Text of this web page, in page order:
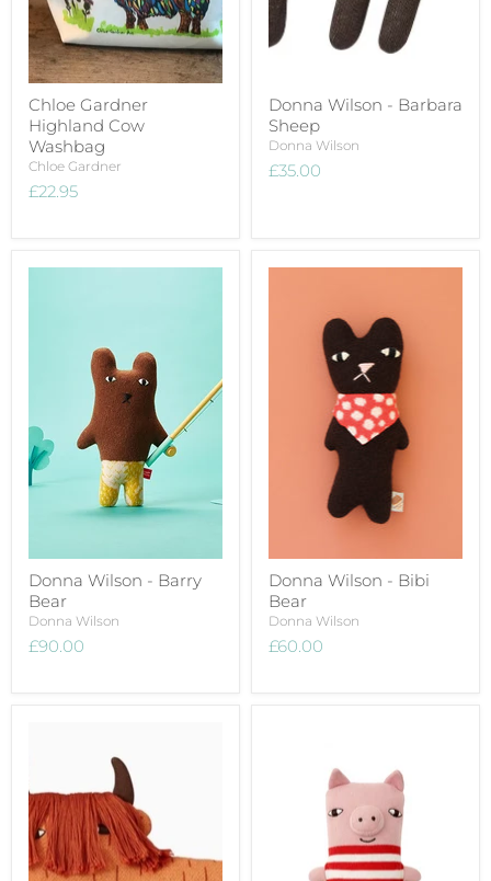
Chloe Gardner
Highland Cow
Washbag
Chloe Gardner
£22.95
Donna Wilson - Barbara
Sheep
Donna Wilson
£35.00
Donna Wilson - Barry
Bear
Donna Wilson
£90.00
Donna Wilson - Bibi
Bear
Donna Wilson
£60.00